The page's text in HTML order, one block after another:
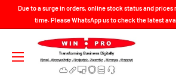
Due to a surge in orders, online stock status and prices
time. Please WhatsApp us to check the latest
Win-
Pro
Consultancy